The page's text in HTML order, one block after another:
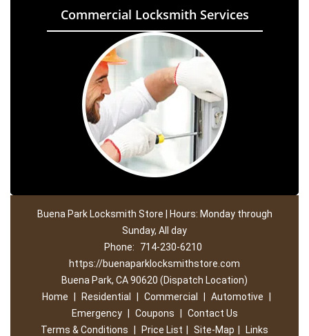
Commercial Locksmith Services
Buena Park Locksmith Store | Hours: Monday through
Sunday, All day
Phone:
714-230-6210
https://buenaparklocksmithstore.com
Buena Park, CA 90620 (Dispatch Location)
Home
Residential Commercial Automotive
Emergency
Coupons
Contact Us
Terms & Conditions
Price List Site-Map Links